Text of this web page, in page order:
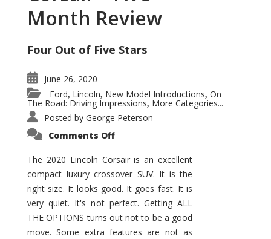
Month Review
Four Out of Five Stars
June 26, 2020
Ford, Lincoln, New Model Introductions, On
The Road: Driving Impressions, More Categories...
Posted by George Peterson
Comments Offon
Corsair
–
Five
Month
Review
The 2020 Lincoln Corsair is an excellent
compact luxury crossover SUV. It is the
right size. It looks good. It goes fast. It is
very quiet. It's not perfect. Getting ALL
THE OPTIONS turns out not to be a good
move. Some extra features are not as